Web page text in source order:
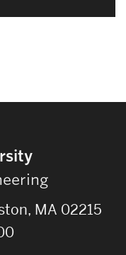
MA 02215